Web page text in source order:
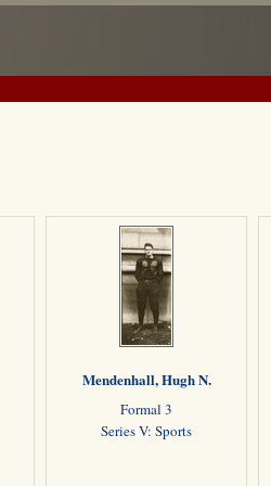
Mendenhall, Hugh N.
Formal 3
Series V: Sports